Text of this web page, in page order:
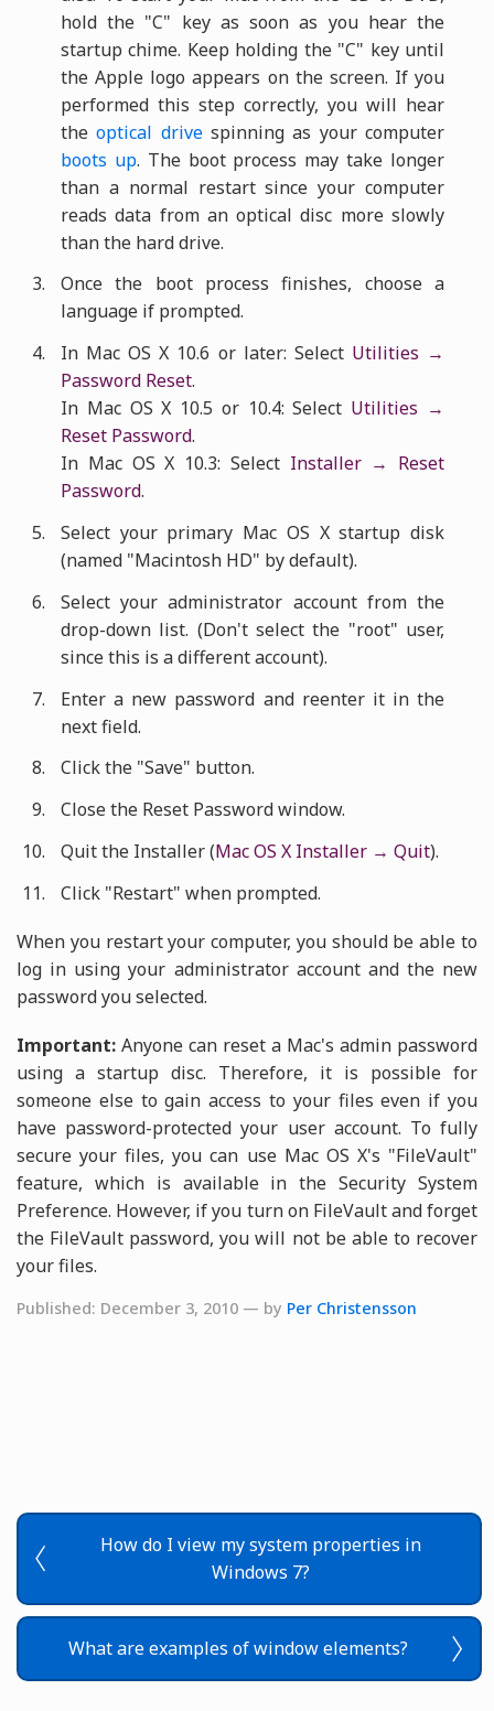
hold the "C" key as soon as you hear the
startup chime. Keep holding the "C" key until
the Apple logo appears on the screen. If you
performed this step correctly, you will hear
theoptical drivespinning as your computer
boots up. The boot process may take longer
than a normal restart since your computer
reads data from an optical disc more slowly
than the hard drive.
Once the boot process finishes, choose a
language if prompted.
In Mac OS X 10.6 or later: Select Utilities →
Password Reset.
In Mac OS X 10.5 or 10.4: Select Utilities →
Reset Password.
In Mac OS X 10.3: Select Installer → Reset
Password.
Select your primary Mac OS X startup disk
(named "Macintosh HD" by default).
Select your administrator account from the
drop-down list. (Don't select the "root" user,
since this is a different account).
Enter a new password and reenter it in the
next field.
Click the "Save" button.
Close the Reset Password window.
Quit the Installer (Mac OS X Installer → Quit).
Click "Restart" when prompted.
When you restart your computer, you should be able to
log in using your administrator account and the new
password you selected.
Important: Anyone can reset a Mac's admin password
using a startup disc. Therefore, it is possible for
someone else to gain access to your files even if you
have password-protected your user account. To fully
secure your files, you can use Mac OS X's "FileVault"
feature, which is available in the Security System
Preference. However, if you turn on FileVault and forget
the FileVault password, you will not be able to recover
your files.
Published: December 3, 2010 — by Per Christensson
How do I view my system properties in
Windows 7?
What are examples of window elements?